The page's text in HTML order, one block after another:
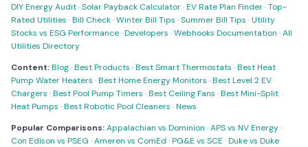
DIY Energy Audit·Solar Payback Calculator·EV Rate Plan Finder·Top-
Rated Utilities ·Bill Check·Winter Bill Tips ·Summer Bill Tips ·Utility
Stocks vs ESG Performance·Developers ·Webhooks Documentation ·All
Utilities Directory
Content:Blog·Best Products ·Best Smart Thermostats ·Best Heat
Pump Water Heaters ·Best Home Energy Monitors ·Best Level 2 EV
Chargers ·Best Pool Pump Timers ·Best Ceiling Fans ·Best Mini-Split
Heat Pumps ·Best Robotic Pool Cleaners ·News
Popular Comparisons:Appalachian vs Dominion ·APS vs NV Energy·
Con Edison vs PSEG ·Ameren vs ComEd ·PG&E vs SCE ·Duke vs Duke